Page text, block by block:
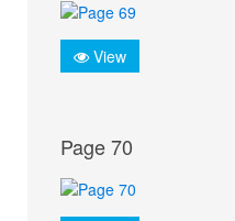
View
Page 70